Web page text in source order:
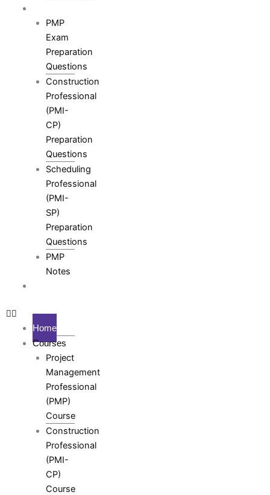
PMP
Exam
Preparation
Questions
Construction
Professional
(PMI-
CP)
Preparation
Questions
Scheduling
Professional
(PMI-
SP)
Preparation
Questions
PMP
Notes
Home
Courses
Project
Management
Professional
(PMP)
Course
Construction
Professional
(PMI-
CP)
Course